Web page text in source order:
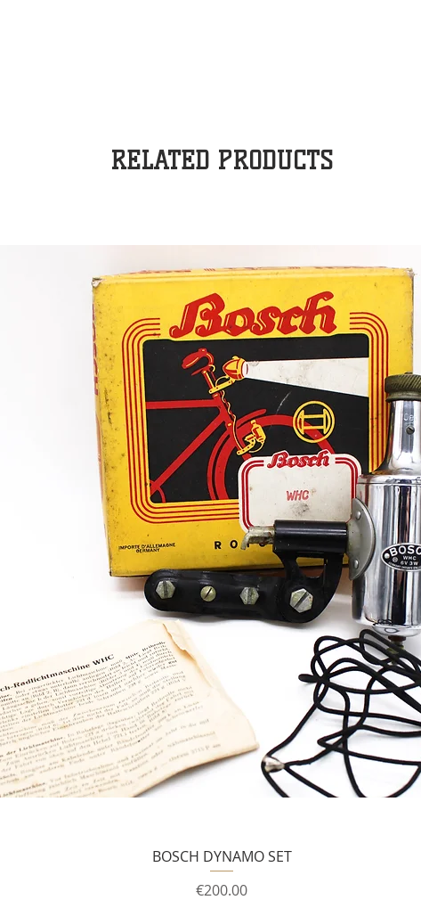
RELATED PRODUCTS
BOSCH DYNAMO SET
Price
€200.00